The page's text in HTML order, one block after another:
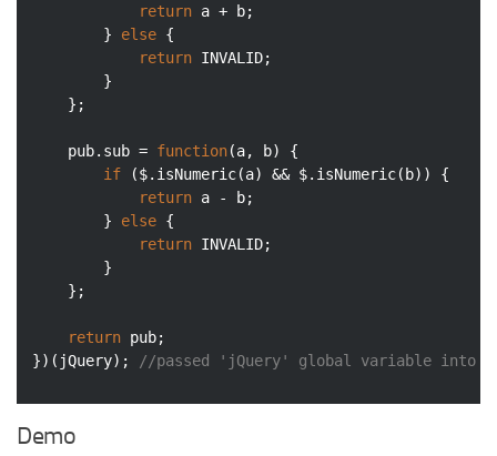
return a + b;
        }
else {
return INVALID;
        }
    };
    pub.sub =
function(a, b) {
if ($.isNumeric(a) && $.isNumeric(b)) {
return a - b;
        }
else {
return INVALID;
        }
    };
return pub;
})(jQuery);
//passed 'jQuery' global variable into
Demo